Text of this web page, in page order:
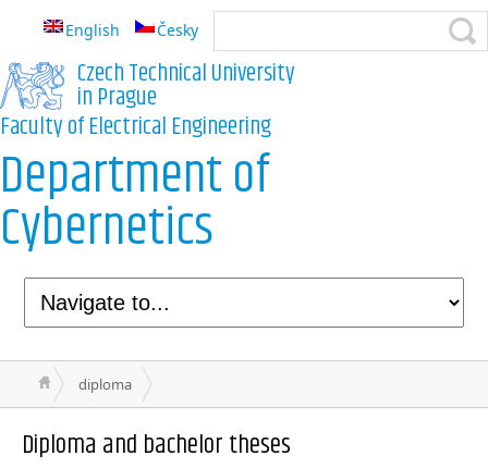
English Česky
Czech Technical University
in Prague
Faculty of Electrical Engineering
Department of
Cybernetics
diploma
Diploma and bachelor theses